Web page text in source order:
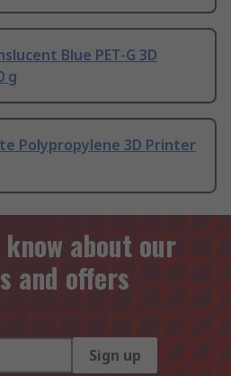
Blue PET-G 3D
g
Polypropylene 3D Printer
about our
and offers
Sign up